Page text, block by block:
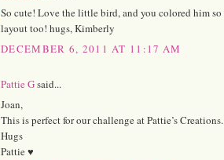
So cute! Love the little bird, and you colored him
layout too! hugs, Kimberly
DECEMBER 6, 2011 AT 11:17 AM
Pattie Gsaid...
Joan,
This is perfect for our challenge at Pattie’s
Hugs
Pattie ♥